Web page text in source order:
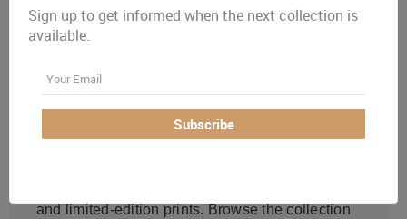
Discover an exceptional selection of Australian
and international fine art, featuring works by Arthur
Boyd, Charles Blackman, Robert Dickerson, Pablo
Picasso, Salvador Dalí, Marc Chagall and many
more. The catalogue also includes important
and limited-edition prints. Browse the collection
Sign up to get informed when the next collection is
available.
Subscribe